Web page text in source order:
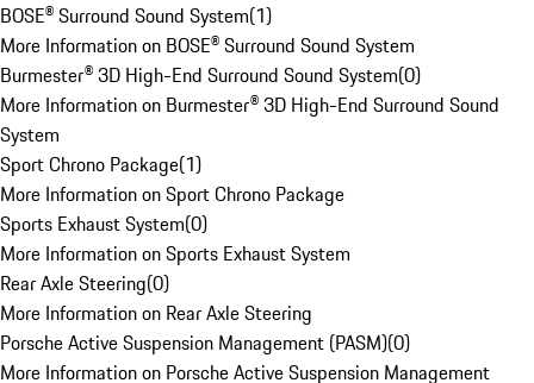
BOSE® Surround Sound System(1)
More Information on BOSE® Surround Sound System
Burmester® 3D High-End Surround Sound System(0)
More Information on Burmester® 3D High-End Surround Sound
System
Sport Chrono Package(1)
More Information on Sport Chrono Package
Sports Exhaust System(0)
More Information on Sports Exhaust System
Rear Axle Steering(0)
More Information on Rear Axle Steering
Porsche Active Suspension Management (PASM)(0)
More Information on Porsche Active Suspension Management